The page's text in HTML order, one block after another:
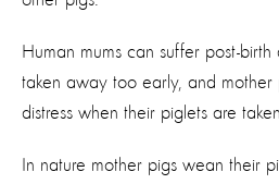
Human mums can suffer post-
taken away too early, and mother
distress when their piglets are
In nature mother pigs wean their